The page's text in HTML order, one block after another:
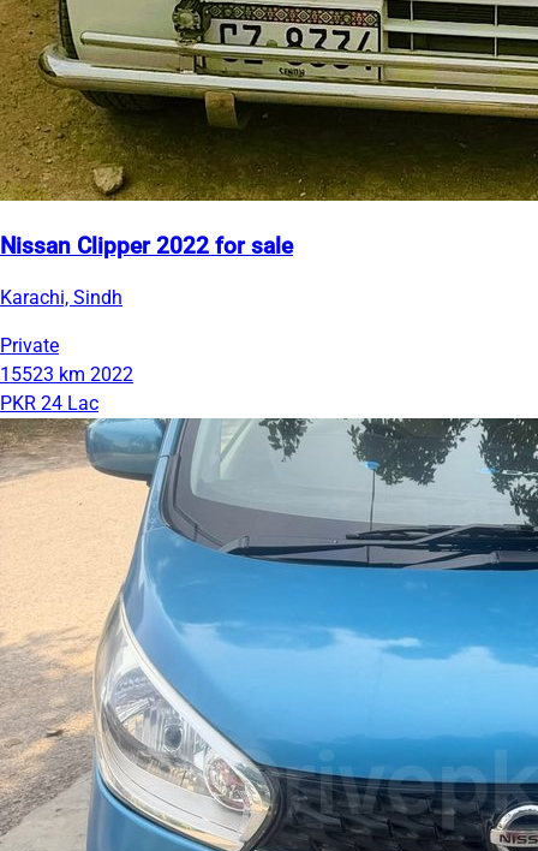
Nissan Clipper 2022 for sale
Karachi, Sindh
Private
15523 km 2022
PKR 24 Lac